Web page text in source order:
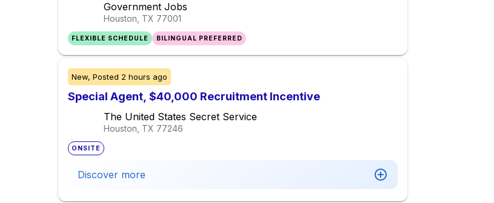
Government Jobs
Houston, TX 77001
FLEXIBLE SCHEDULE BILINGUAL PREFERRED
New, Posted 2 hours ago
Special Agent, $40,000 Recruitment Incentive
The United States Secret Service
Houston, TX 77246
ONSITE
Discover more